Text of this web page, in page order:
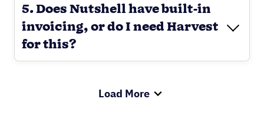
5. Does Nutshell have built-in
invoicing, or do I need Harvest
for this?
Load More